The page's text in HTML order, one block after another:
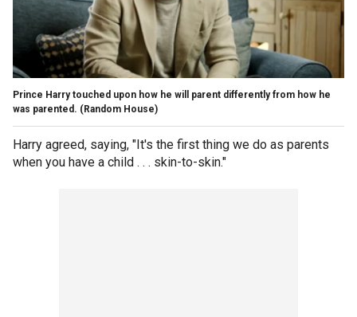
Prince Harry touched upon how he will parent differently from how he
was parented. (Random House)
Harry agreed, saying, "It's the first thing we do as parents
when you have a child . . . skin-to-skin."